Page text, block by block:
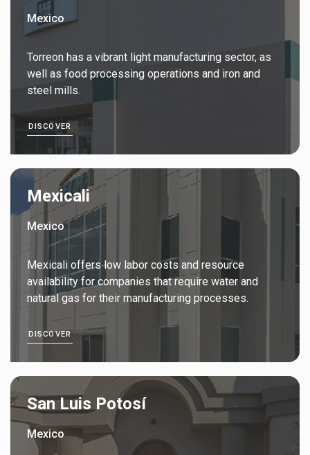
Mexico
Torreon has a vibrant light manufacturing sector, as
well as food processing operations and iron and
steel mills.
DISCOVER
Mexicali
Mexico
Mexicali offers low labor costs and resource
availability for companies that require water and
natural gas for their manufacturing processes.
DISCOVER
San Luis Potosí
Mexico